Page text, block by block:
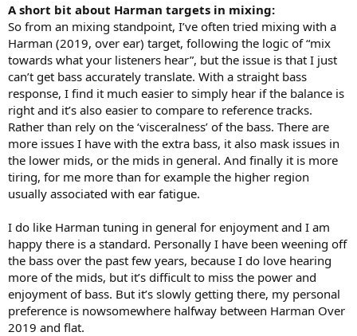
A short bit about Harman targets in mixing:
So from an mixing standpoint, I’ve often tried mixing with a
Harman (2019, over ear) target, following the logic of “mix
towards what your listeners hear”, but the issue is that I just
can’t get bass accurately translate. With a straight bass
response, I find it much easier to simply hear if the balance is
right and it’s also easier to compare to reference tracks.
Rather than rely on the ‘visceralness’ of the bass. There are
more issues I have with the extra bass, it also mask issues in
the lower mids, or the mids in general. And finally it is more
tiring, for me more than for example the higher region
usually associated with ear fatigue.
I do like Harman tuning in general for enjoyment and I am
happy there is a standard. Personally I have been weening off
the bass over the past few years, because I do love hearing
more of the mids, but it’s difficult to miss the power and
enjoyment of bass. But it’s slowly getting there, my personal
preference is nowsomewhere halfway between Harman Over
2019 and flat.